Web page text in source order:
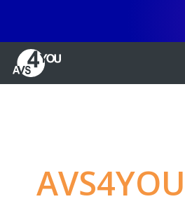
AVS4YOU